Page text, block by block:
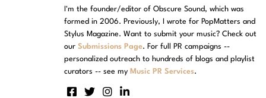
I'm the founder/editor of Obscure Sound, which was
formed in 2006. Previously, I wrote for PopMatters and
Stylus Magazine. Want to submit your music? Check out
ourSubmissions Page. For full PR campaigns --
personalized outreach to hundreds of blogs and playlist
curators -- see my Music PR Services.